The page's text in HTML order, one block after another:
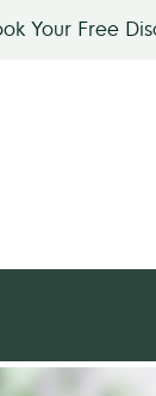
Your Free